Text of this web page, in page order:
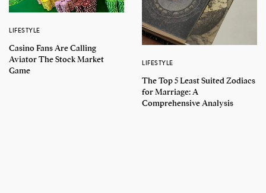
LIFESTYLE
Casino Fans Are Calling
Aviator The Stock Market
Game
LIFESTYLE
The Top 5 Least Suited Zodiacs
for Marriage: A
Comprehensive Analysis